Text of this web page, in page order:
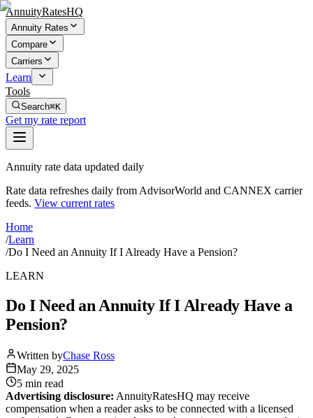
AnnuityRatesHQ
Annuity Rates
Compare
Carriers
Learn
Tools
Search⌘K
Get my rate report
Annuity rate data updated daily
Rate data refreshes daily from AdvisorWorld and CANNEX carrier
feeds. View current rates
Home
/Learn
/Do I Need an Annuity If I Already Have a Pension?
LEARN
Do I Need an Annuity If I Already Have a
Pension?
Written byChase Ross
May 29, 2025
5 min read
Advertising disclosure: AnnuityRatesHQ may receive
compensation when a reader asks to be connected with a licensed